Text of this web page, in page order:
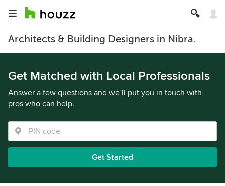
Architects & Building Designers in Nibra.
Get Matched with Local Professionals
Answer a few questions and we’ll put you in touch with
pros who can help.
Get Started